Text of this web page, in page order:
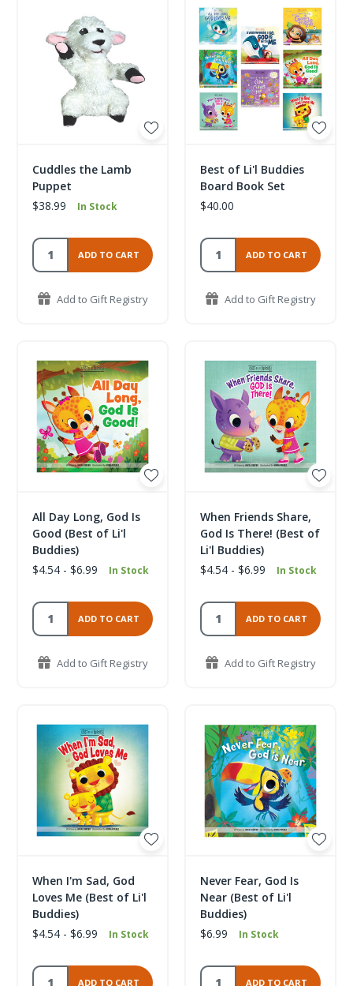
Cuddles the Lamb
Puppet
$38.99
In Stock
ADD TO CART
Add to Gift Registry
Best of Li'l Buddies
Board Book Set
$40.00
ADD TO CART
Add to Gift Registry
All Day Long, God Is
Good (Best of Li'l
Buddies)
$4.54 - $6.99
In Stock
ADD TO CART
Add to Gift Registry
When Friends Share,
God Is There! (Best of
Li'l Buddies)
$4.54 - $6.99
In Stock
ADD TO CART
Add to Gift Registry
When I'm Sad, God
Loves Me (Best of Li'l
Buddies)
$4.54 - $6.99
In Stock
ADD TO CART
Never Fear, God Is
Near (Best of Li'l
Buddies)
$6.99
In Stock
ADD TO CART